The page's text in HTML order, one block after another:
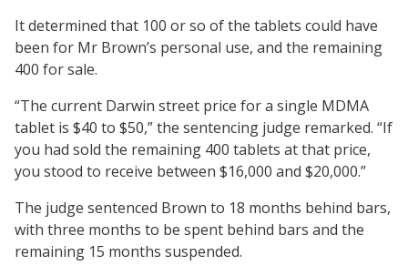
It determined that 100 or so of the tablets could have
been for Mr Brown’s personal use, and the remaining
400 for sale.
“The current Darwin street price for a single MDMA
tablet is $40 to $50,” the sentencing judge remarked. “If
you had sold the remaining 400 tablets at that price,
you stood to receive between $16,000 and $20,000.”
The judge sentenced Brown to 18 months behind bars,
with three months to be spent behind bars and the
remaining 15 months suspended.